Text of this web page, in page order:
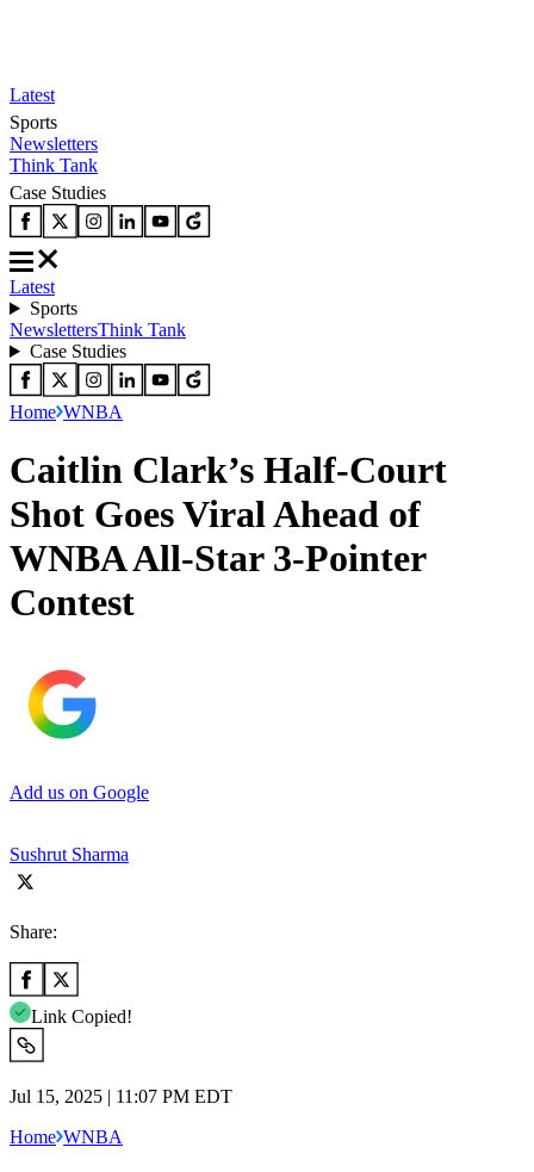
Latest
Sports
Newsletters
Think Tank
Case Studies
Latest
Sports
NewslettersThink Tank
Case Studies
Home WNBA
Caitlin Clark’s Half-Court
Shot Goes Viral Ahead of
WNBA All-Star 3-Pointer
Contest
Add us on Google
Sushrut Sharma
Share:
Link Copied!
Jul 15, 2025 | 11:07 PM EDT
Home WNBA